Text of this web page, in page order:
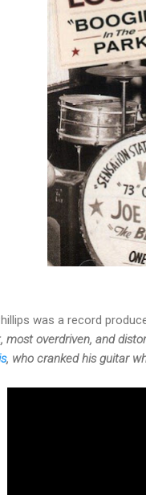
was a record
most overdriven, and
, who cranked his guitar